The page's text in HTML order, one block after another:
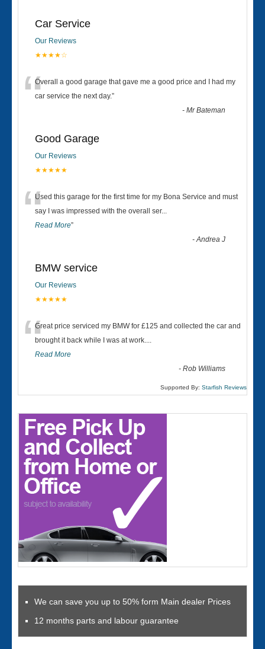
Car Service
Our Reviews
★★★★☆
“Overall a good garage that gave me a good price and I had my
car service the next day.”
-Mr Bateman
Good Garage
Our Reviews
★★★★★
“Used this garage for the first time for my Bona Service and must
say I was impressed with the overall ser...
Read More”
-Andrea J
BMW service
Our Reviews
★★★★★
“Great price serviced my BMW for £125 and collected the car and
brought it back while I was at work....
Read More
-Rob Williams
Supported By: Starfish Reviews
We can save you up to 50% form Main dealer Prices
12 months parts and labour guarantee